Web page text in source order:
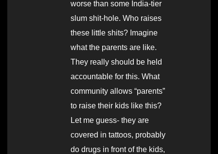
worse than some India-tier
slum shit-hole. Who raises
these little shits? Imagine
what the parents are like.
They really should be held
accountable for this. What
community allows “parents”
to raise their kids like this?
Let me guess- they are
covered in tattoos, probably
do drugs in front of the kids,